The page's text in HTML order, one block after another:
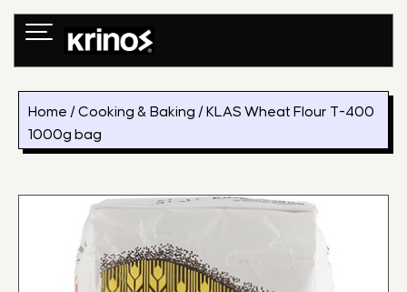
Skip
Home /Cooking & Baking / KLAS Wheat Flour T-400
1000g bag